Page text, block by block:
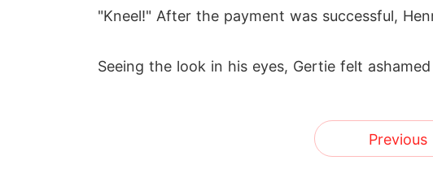
"Kneel!" After the payment was successful,
Seeing the look in his eyes, Gertie felt
Previous